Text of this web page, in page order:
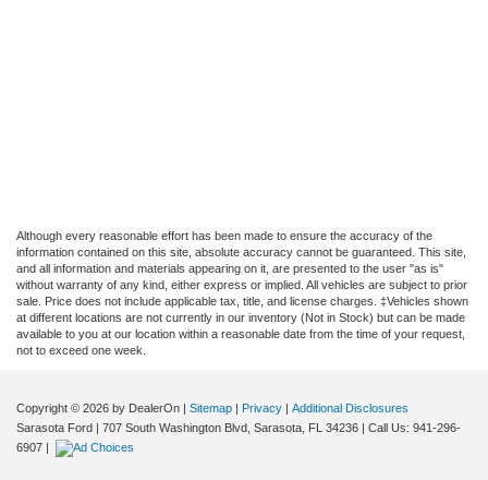
Although every reasonable effort has been made to ensure the accuracy of the
information contained on this site, absolute accuracy cannot be guaranteed. This site,
and all information and materials appearing on it, are presented to the user "as is"
without warranty of any kind, either express or implied. All vehicles are subject to prior
sale. Price does not include applicable tax, title, and license charges. ‡Vehicles shown
at different locations are not currently in our inventory (Not in Stock) but can be made
available to you at our location within a reasonable date from the time of your request,
not to exceed one week.
Copyright © 2026 by DealerOn | Sitemap | Privacy | Additional Disclosures
Sarasota Ford | 707 South Washington Blvd, Sarasota, FL 34236 | Call Us: 941-296-
6907 |